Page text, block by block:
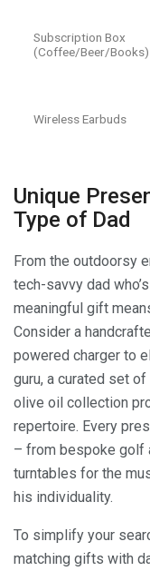
Subscription Box
(Coffee/Beer/Books)
Wireless Earbuds
Unique
Type of Dad
From the outdoorsy
tech-savvy dad
meaningful gift
Consider a
powered charger to
guru, a curated set
olive oil collection
repertoire. Every
– from bespoke golf
turntables for the
his individuality.
To simplify your
matching gifts with